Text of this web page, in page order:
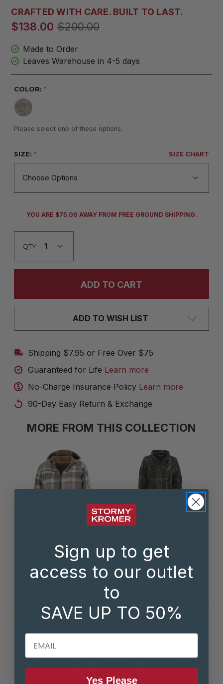
CRAFTED WITH CARE. BUILT TO LAST.
$138.00 $200.00
Made to Order
Leaves Warehouse in 4-5 days
COLOR:*
Please select one of these options.
SIZE:* SIZE CHART
CURRENT
YOU ARE $75.00 AWAY FROM FREE GROUND SHIPPING.
QTY:
ADD TO WISH LIST
Shipping $7.95 or Free Over $75
Guaranteed for Life Learn more
No-Charge Insurance Policy Learn more
90-Day Easy Return & Exchange
MORE FROM THIS COLLECTION
The Lighthouse
Jacket
3 COLOR(S) AVAILABLE
$200.00
The Cinder Coat
3 COLOR(S) AVAILABLE
$250.00
Description
wool-blend shirt jack is everything you want in a
fall layer. Comfy with a relaxed fit that slips easily
over a sweater or tee. Roomy pockets hold your
Sign up to get
access to our outlet
to
SAVE UP TO 50%
EMAIL
Yes Please